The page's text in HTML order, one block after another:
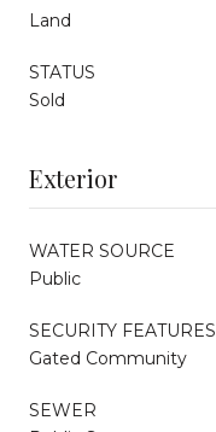
Land
STATUS
Sold
Exterior
WATER SOURCE
Public
SECURITY FEATURES
Gated Community
SEWER